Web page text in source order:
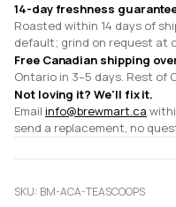
14-day freshness
Roasted within 14 days of
default; grind on request at
Free Canadian shipping
Ontario in 3–5 days. Rest of
Not loving it? We'll fix it.
Email info@brewmart.ca
send a replacement, no
SKU: BM-ACA-TEASCOOPS